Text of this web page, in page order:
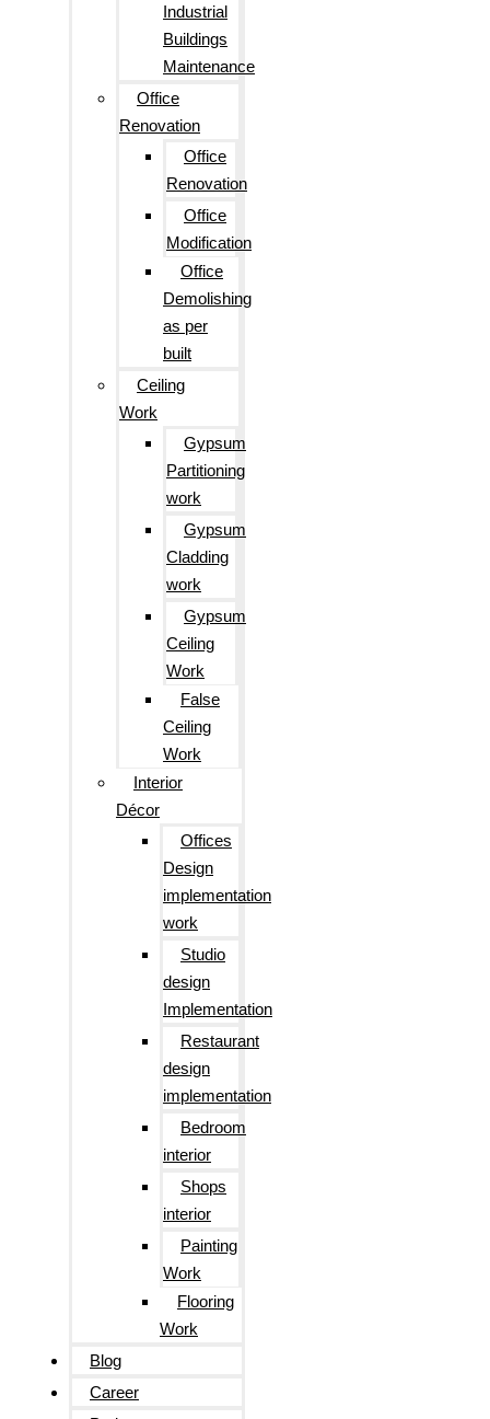
Industrial
Buildings
Maintenance
Office
Renovation
Office
Renovation
Office
Modification
Office
Demolishing
as per
built
Ceiling
Work
Gypsum
Partitioning
work
Gypsum
Cladding
work
Gypsum
Ceiling
Work
False
Ceiling
Work
Interior
Décor
Offices
Design
implementation
work
Studio
design
Implementation
Restaurant
design
implementation
Bedroom
interior
Shops
interior
Painting
Work
Flooring
Work
Blog
Career